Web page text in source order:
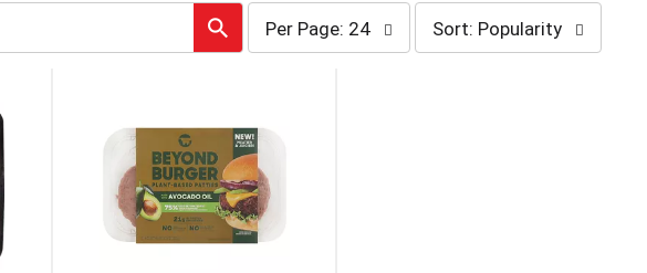
per
page
selection
the
page
with
the
selected
amount
Per Page: 24
sort
selection
Sort: Popularity